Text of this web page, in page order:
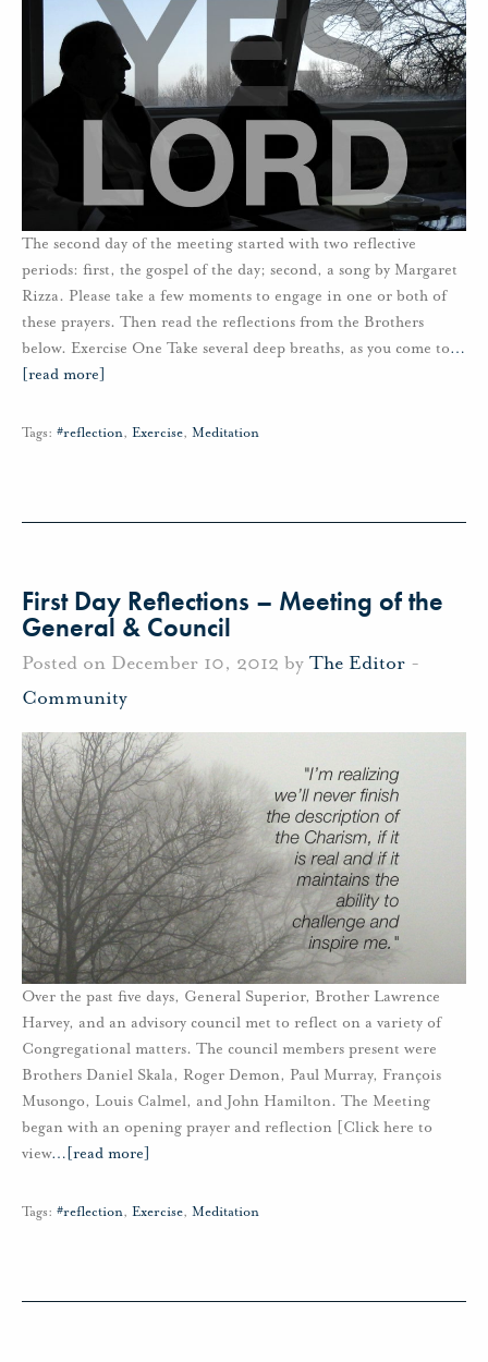
The second day of the meeting started with two reflective
periods: first, the gospel of the day; second, a song by Margaret
Rizza. Please take a few moments to engage in one or both of
these prayers. Then read the reflections from the Brothers
below. Exercise One Take several deep breaths, as you come to…
[read more]
Tags: #reflection, Exercise, Meditation
First Day Reflections – Meeting of the
General & Council
Posted on December 10, 2012 by The Editor -
Community
Over the past five days, General Superior, Brother Lawrence
Harvey, and an advisory council met to reflect on a variety of
Congregational matters. The council members present were
Brothers Daniel Skala, Roger Demon, Paul Murray, François
Musongo, Louis Calmel, and John Hamilton. The Meeting
began with an opening prayer and reflection [Click here to
view… [read more]
Tags: #reflection, Exercise, Meditation